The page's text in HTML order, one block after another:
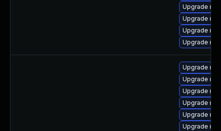
Upgrade
Upgrade
Upgrade
Upgrade
Upgrade
Upgrade
Upgrade
Upgrade
Upgrade
Upgrade